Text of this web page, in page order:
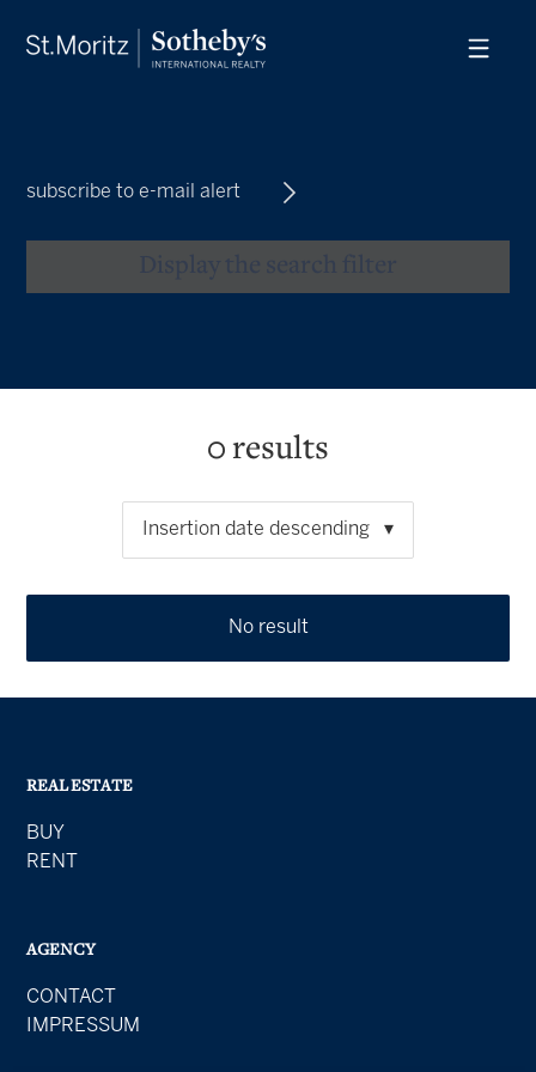
subscribe to e-mail alert
0 results
Insertion date descending
No result
REAL ESTATE
BUY
RENT
AGENCY
CONTACT
IMPRESSUM